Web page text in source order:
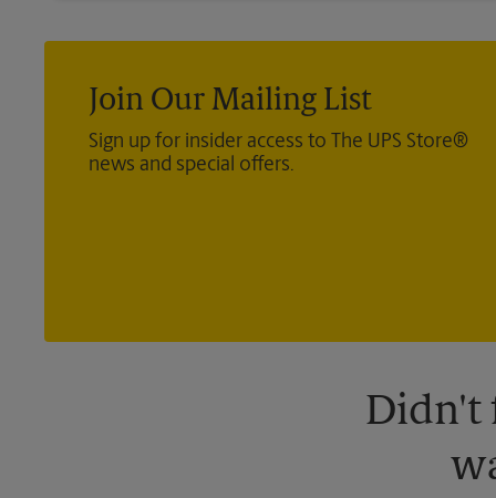
Join Our Mailing List
Sign up for insider access to The UPS Store®
news and special offers.
Didn't